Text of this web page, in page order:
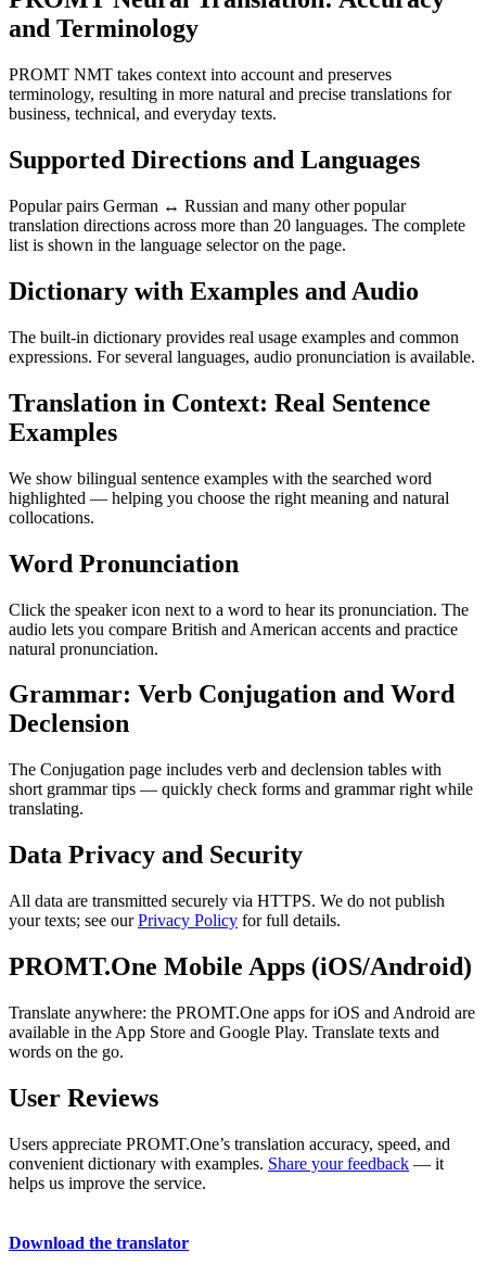
and Terminology
PROMT NMT takes context into account and preserves
terminology, resulting in more natural and precise translations for
business, technical, and everyday texts.
Supported Directions and Languages
Popular pairs German ↔ Russian and many other popular
translation directions across more than 20 languages. The complete
list is shown in the language selector on the page.
Dictionary with Examples and Audio
The built-in dictionary provides real usage examples and common
expressions. For several languages, audio pronunciation is available.
Translation in Context: Real Sentence
Examples
We show bilingual sentence examples with the searched word
highlighted — helping you choose the right meaning and natural
collocations.
Word Pronunciation
Click the speaker icon next to a word to hear its pronunciation. The
audio lets you compare British and American accents and practice
natural pronunciation.
Grammar: Verb Conjugation and Word
Declension
The Conjugation page includes verb and declension tables with
short grammar tips — quickly check forms and grammar right while
translating.
Data Privacy and Security
All data are transmitted securely via HTTPS. We do not publish
your texts; see ourPrivacy Policy for full details.
PROMT.One Mobile Apps (iOS/Android)
Translate anywhere: the PROMT.One apps for iOS and Android are
available in the App Store and Google Play. Translate texts and
words on the go.
User Reviews
Users appreciate PROMT.One’s translation accuracy, speed, and
convenient dictionary with examples. Share your feedback — it
helps us improve the service.
Download the translator